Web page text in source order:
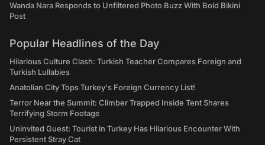
Wanda Nara Responds to Unfiltered Photo Buzz With Bold Bikini
Post
Popular Headlines of the Day
Hilarious Culture Clash: Turkish Teacher Compares Foreign and
Turkish Lullabies
Anatolian City Tops Turkey's Foreign Currency List!
Terror Near the Summit: Climber Trapped Inside Tent Shares
Terrifying Storm Footage
Uninvited Guest: Tourist in Turkey Has Hilarious Encounter With
Persistent Stray Cat